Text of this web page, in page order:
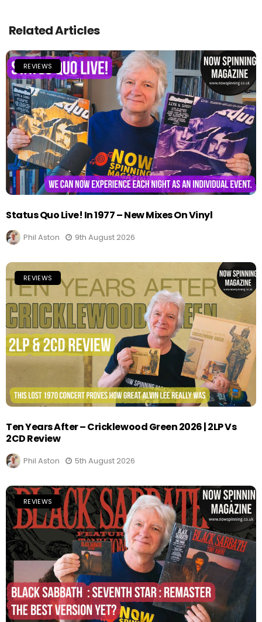
Related Articles
REVIEWS
Status Quo Live! In 1977 – New Mixes On Vinyl
Phil Aston 9th August 2026
REVIEWS
Ten Years After – Cricklewood Green 2026 | 2LP Vs
2CD Review
Phil Aston 5th August 2026
REVIEWS